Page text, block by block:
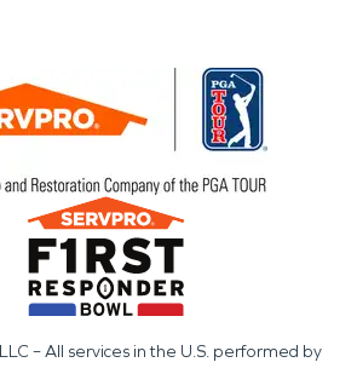
– All services in the U.S. performed by